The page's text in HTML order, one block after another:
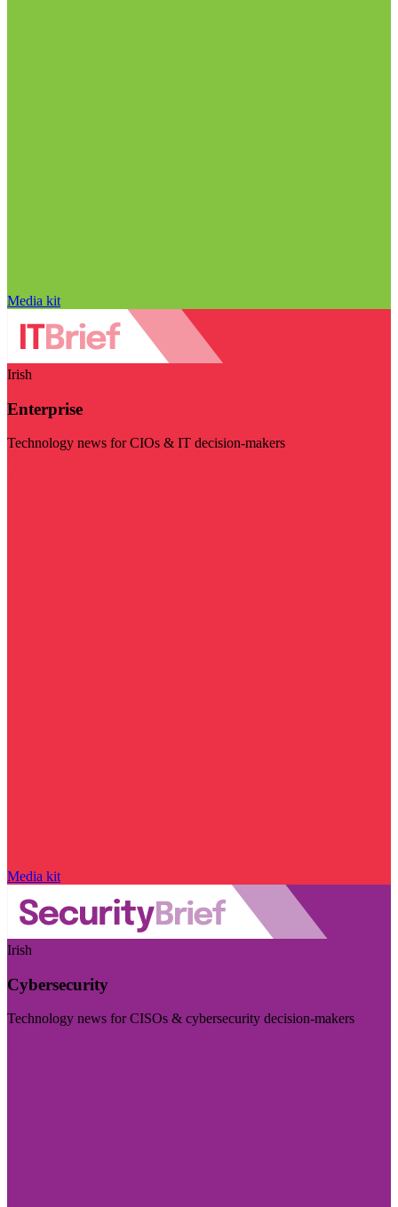
Media kit
Irish
Enterprise
Technology news for CIOs & IT decision-makers
Media kit
Irish
Cybersecurity
Technology news for CISOs & cybersecurity decision-makers